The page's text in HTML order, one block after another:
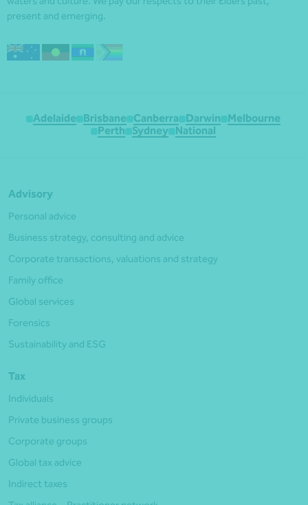
present and emerging.
Adelaide Brisbane Canberra Darwin
Melbourne
Perth
Sydney National
Advisory
Personal advice
Business strategy, consulting and advice
Corporate transactions, valuations and strategy
Family office
Global services
Forensics
Sustainability and ESG
Tax
Individuals
Private business groups
Corporate groups
Global tax advice
Indirect taxes